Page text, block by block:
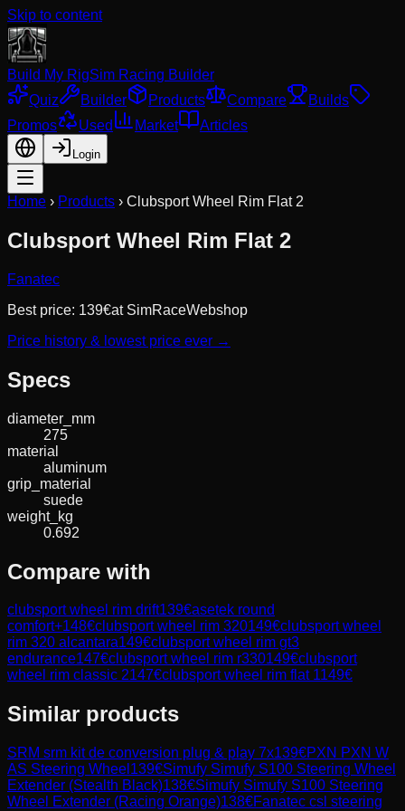
Skip to content
Build My RigSim Racing Builder
Quiz
Builder Products Compare
Builds
Promos
Used Market Articles
Login
Home › Products › Clubsport Wheel Rim Flat 2
Clubsport Wheel Rim Flat 2
Fanatec
Best price: 139€at SimRaceWebshop
Price history & lowest price ever →
Specs
diameter_mm
275
material
aluminum
grip_material
suede
weight_kg
0.692
Compare with
clubsport wheel rim drift139€asetek round
comfort+148€clubsport wheel rim 320149€clubsport wheel
rim 320 alcantara149€clubsport wheel rim gt3
endurance147€clubsport wheel rim r330149€clubsport
wheel rim classic 2147€clubsport wheel rim flat 1149€
Similar products
SRM srm kit de conversion plug & play 7x139€PXN PXN W
AS Steering Wheel 139€Simufy Simufy S100 Steering Wheel
Extender (Stealth Black)138€Simufy Simufy S100 Steering
Wheel Extender (Racing Orange)138€Fanatec csl steering